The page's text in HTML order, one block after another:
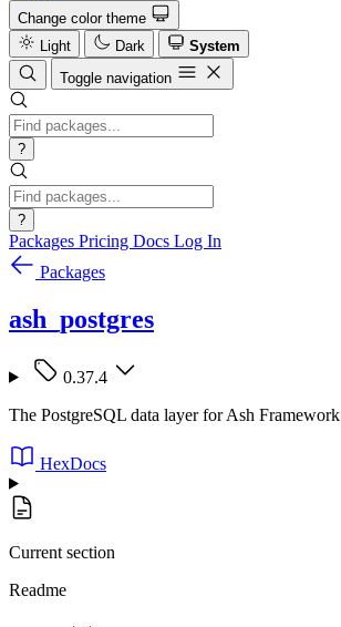
Change color theme
Light
Dark
System
Toggle navigation
?
?
Packages Pricing Docs Log In
Packages
ash_postgres
0.37.4
The PostgreSQL data layer for Ash Framework
HexDocs
Current section
Readme